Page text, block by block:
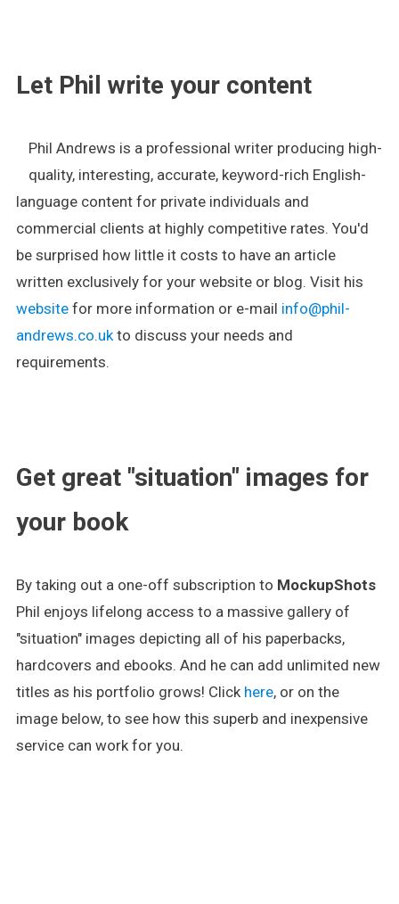
Let Phil write your content
Phil Andrews is a professional writer producing high-
quality, interesting, accurate, keyword-rich English-
language content for private individuals and
commercial clients at highly competitive rates. You'd
be surprised how little it costs to have an article
written exclusively for your website or blog. Visit his
websitefor more information or e-mail info@phil-
andrews.co.ukto discuss your needs and
requirements.
Get great "situation" images for
your book
By taking out a one-off subscription to MockupShots
Phil enjoys lifelong access to a massive gallery of
"situation" images depicting all of his paperbacks,
hardcovers and ebooks. And he can add unlimited new
titles as his portfolio grows! Click here, or on the
image below, to see how this superb and inexpensive
service can work for you.